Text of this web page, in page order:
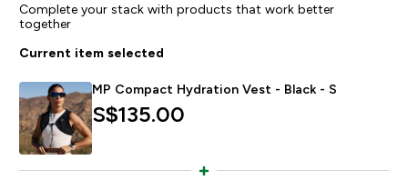
Complete your stack with products that work better
together
Current item selected
MP Compact Hydration Vest - Black - S
S$135.00‎